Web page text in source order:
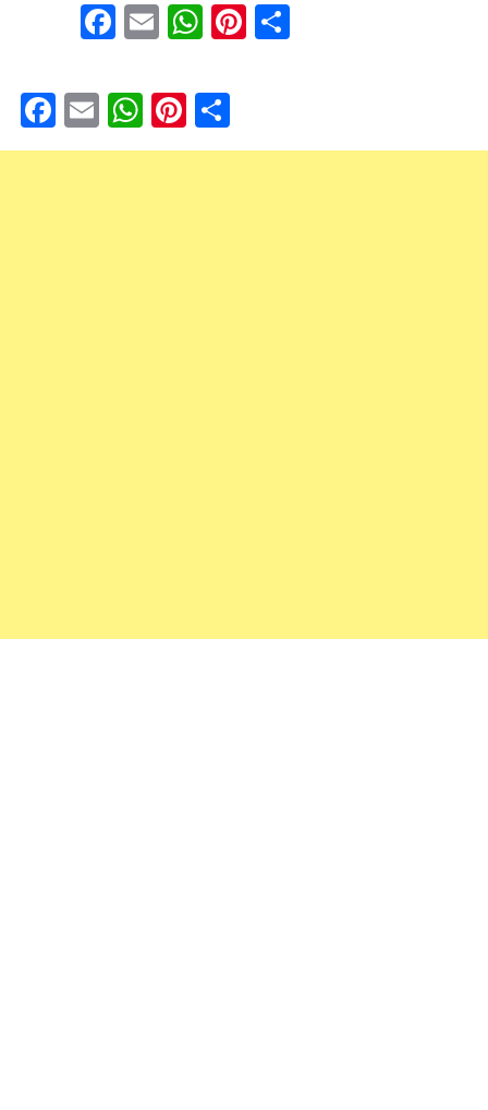
Facebook
EmailWhatsApp
Pinterest
Facebook
EmailWhatsApp
Pinterest